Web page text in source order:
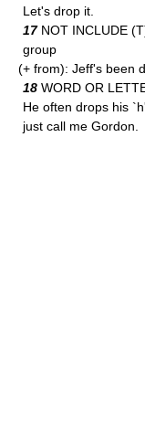
Let's drop it.
17NOT INCLUDE
group
(+ from): Jeff's been
18 WORD OR
He often drops his
just call me Gordon.